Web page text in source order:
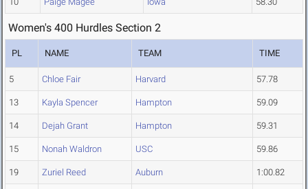
Women's 400 Hurdles Section 2
PL NAME TEAM TIME
5 Chloe Fair Harvard 57.78
13 Kayla Spencer Hampton 59.09
14 Dejah Grant Hampton 59.31
15 Nonah Waldron USC 59.86
19 Zuriel Reed Auburn 1:00.82